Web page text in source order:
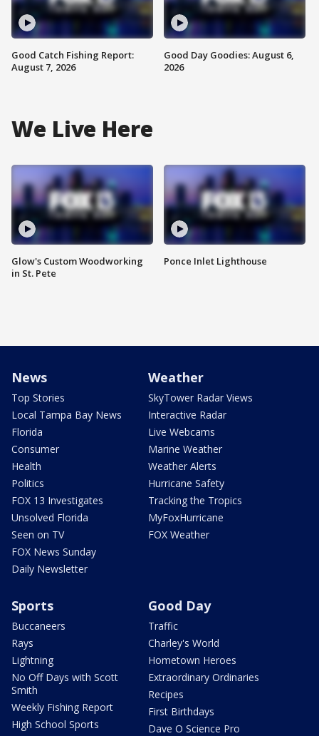
Good Catch Fishing Report:
August 7, 2026
Good Day Goodies: August 6,
2026
We Live Here
Glow's Custom Woodworking
in St. Pete
Ponce Inlet Lighthouse
News
Top Stories
Local Tampa Bay News
Florida
Consumer
Health
Politics
FOX 13 Investigates
Unsolved Florida
Seen on TV
FOX News Sunday
Daily Newsletter
Weather
SkyTower Radar Views
Interactive Radar
Live Webcams
Marine Weather
Weather Alerts
Hurricane Safety
Tracking the Tropics
MyFoxHurricane
FOX Weather
Sports
Buccaneers
Rays
Lightning
No Off Days with Scott
Smith
Weekly Fishing Report
High School Sports
Good Day
Traffic
Charley's World
Hometown Heroes
Extraordinary Ordinaries
Recipes
First Birthdays
Dave O Science Pro